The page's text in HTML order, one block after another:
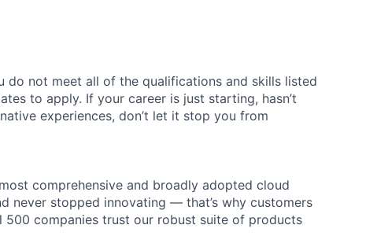
do not meet all of the qualifications and skills listed
to apply. If your career is just starting, hasn’t
experiences, don’t let it stop you from
comprehensive and broadly adopted cloud
never stopped innovating — that’s why customers
companies trust our robust suite of products